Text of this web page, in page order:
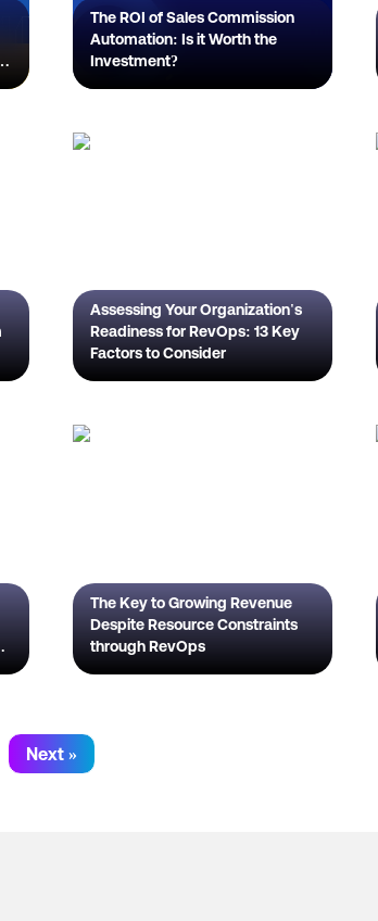
The ROI of Sales Commission
Automation: Is it Worth the
Investment?
Assessing Your Organization's
Readiness for RevOps: 13 Key
Factors to Consider
The Key to Growing Revenue
Despite Resource Constraints
through RevOps
Next »